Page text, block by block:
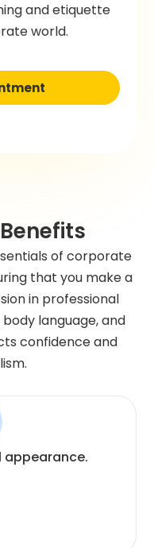
and etiquette
world.
of corporate
that you make a
in professional
language, and
confidence and
appearance.